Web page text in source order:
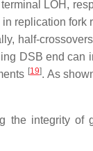
LOH,
replication
half-
DSB end can
[19]. As
the integrity